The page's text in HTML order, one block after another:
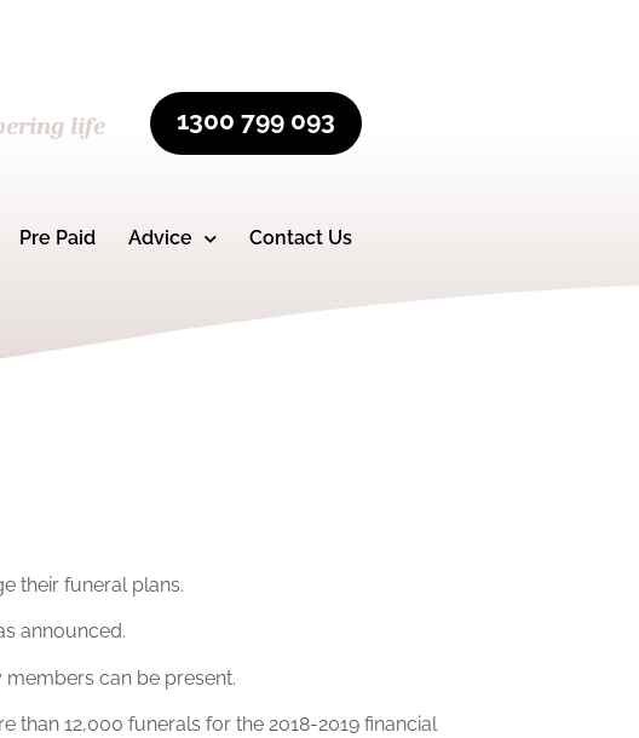
life 1300 799 093
Pre Paid Advice Contact Us
their funeral plans.
announced.
can be present.
12,000 funerals for the 2018-2019 financial